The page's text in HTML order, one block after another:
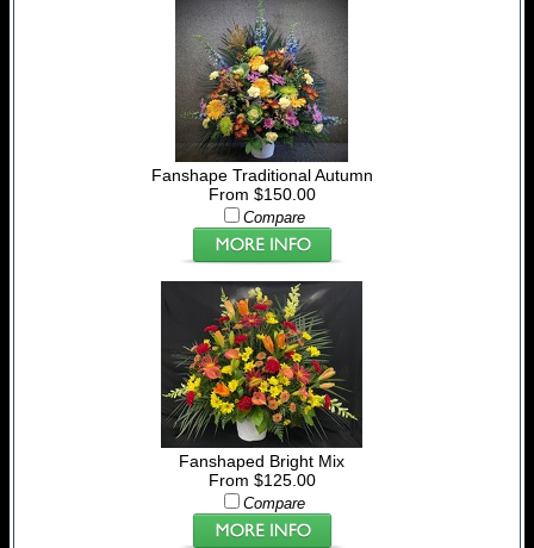
Fanshape Traditional Autumn
From $150.00
Compare
Fanshaped Bright Mix
From $125.00
Compare